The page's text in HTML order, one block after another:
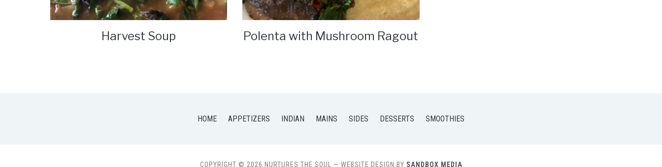
Harvest Soup Polenta with Mushroom Ragout
HOME APPETIZERS INDIAN MAINS SIDES DESSERTS SMOOTHIES
COPYRIGHT © 2026 NURTURES THE SOUL — WEBSITE DESIGN BY SANDBOX MEDIA